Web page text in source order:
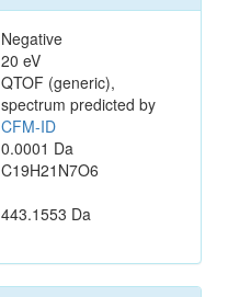
Negative
20 eV
QTOF (generic),
spectrum predicted by
CFM-ID
0.0001 Da
C19H21N7O6
443.1553 Da